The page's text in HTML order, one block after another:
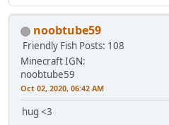
noobtube59
Friendly Fish Posts: 108
Minecraft IGN:
noobtube59
Oct 02, 2020, 06:42 AM
hug <3